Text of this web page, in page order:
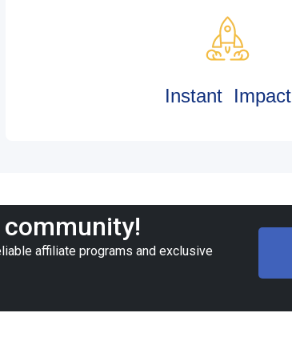
Instant Impact
affiliate programs and exclusive